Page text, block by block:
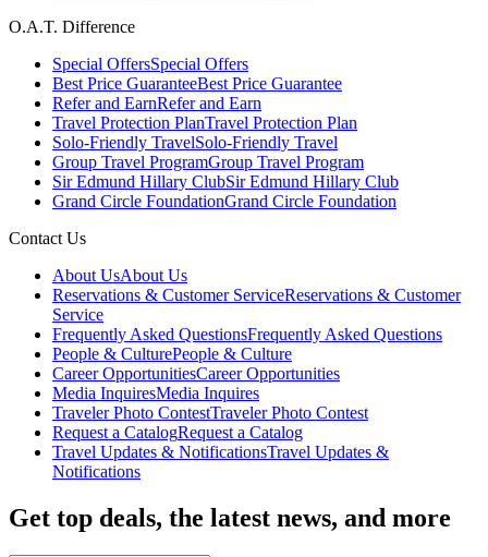
O.A.T. Difference
Special OffersSpecial Offers
Best Price GuaranteeBest Price Guarantee
Refer and EarnRefer and Earn
Travel Protection PlanTravel Protection Plan
Solo-Friendly TravelSolo-Friendly Travel
Group Travel ProgramGroup Travel Program
Sir Edmund Hillary ClubSir Edmund Hillary Club
Grand Circle FoundationGrand Circle Foundation
Contact Us
About UsAbout Us
Reservations & Customer ServiceReservations & Customer
Service
Frequently Asked QuestionsFrequently Asked Questions
People & CulturePeople & Culture
Career OpportunitiesCareer Opportunities
Media InquiresMedia Inquires
Traveler Photo ContestTraveler Photo Contest
Request a CatalogRequest a Catalog
Travel Updates & NotificationsTravel Updates &
Notifications
Get top deals, the latest news, and more